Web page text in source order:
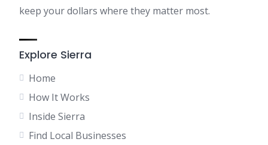
keep your dollars where they matter most.
Explore Sierra
Home
How It Works
Inside Sierra
Find Local Businesses